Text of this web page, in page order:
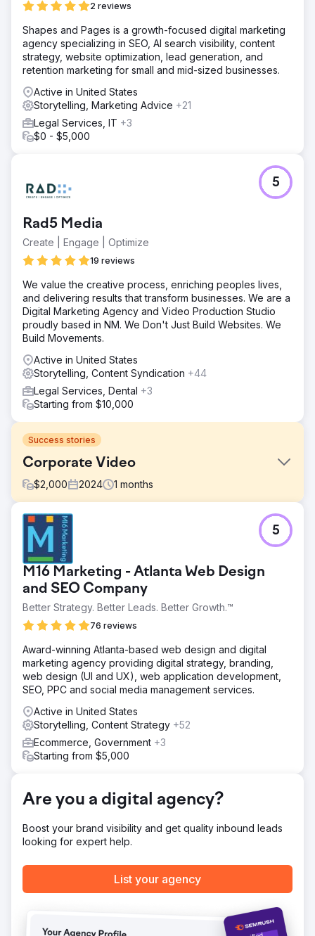
2 reviews
Shapes and Pages is a growth-focused digital marketing
agency specializing in SEO, AI search visibility, content
strategy, website optimization, lead generation, and
retention marketing for small and mid-sized businesses.
Active in United States
Storytelling, Marketing Advice +21
Legal Services, IT +3
$0 - $5,000
Rad5 Media
Create | Engage | Optimize
19 reviews
5
We value the creative process, enriching peoples lives,
and delivering results that transform businesses. We are a
Digital Marketing Agency and Video Production Studio
proudly based in NM. We Don't Just Build Websites. We
Build Movements.
Active in United States
Storytelling, Content Syndication +44
Legal Services, Dental +3
Starting from $10,000
Success stories
Corporate Video
$2,000 2024 1 months
Challenge
Share the story of the company's value proposition.
Solution
Create video, including interview, drone shoot, b-roll, and
logo animation.
Result
Watch this video to see the final product:
https://youtu.be/UZdXQzB0R58
Go to agency page
M16 Marketing - Atlanta Web Design
and SEO Company
Better Strategy. Better Leads. Better Growth.™
76 reviews
5
Award-winning Atlanta-based web design and digital
marketing agency providing digital strategy, branding,
web design (UI and UX), web application development,
SEO, PPC and social media management services.
Active in United States
Storytelling, Content Strategy +52
Ecommerce, Government +3
Starting from $5,000
Are you a digital agency?
Boost your brand visibility and get quality inbound leads
looking for expert help.
List your agency